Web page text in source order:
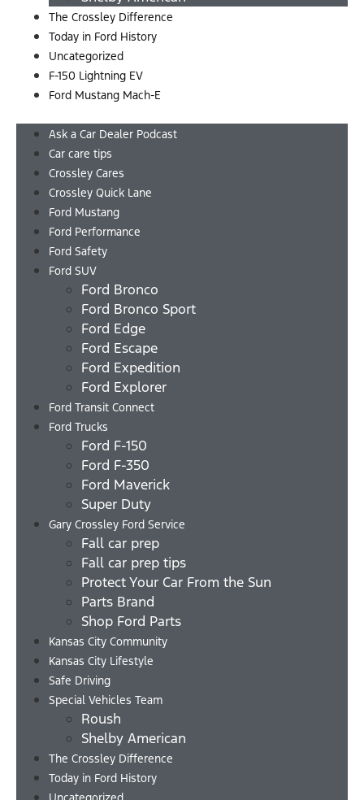
The Crossley Difference
Today in Ford History
Uncategorized
F-150 Lightning EV
Ford Mustang Mach-E
Ask a Car Dealer Podcast
Car care tips
Crossley Cares
Crossley Quick Lane
Ford Mustang
Ford Performance
Ford Safety
Ford SUV
Ford Bronco
Ford Bronco Sport
Ford Edge
Ford Escape
Ford Expedition
Ford Explorer
Ford Transit Connect
Ford Trucks
Ford F-150
Ford F-350
Ford Maverick
Super Duty
Gary Crossley Ford Service
Fall car prep
Fall car prep tips
Protect Your Car From the Sun
Parts Brand
Shop Ford Parts
Kansas City Community
Kansas City Lifestyle
Safe Driving
Special Vehicles Team
Roush
Shelby American
The Crossley Difference
Today in Ford History